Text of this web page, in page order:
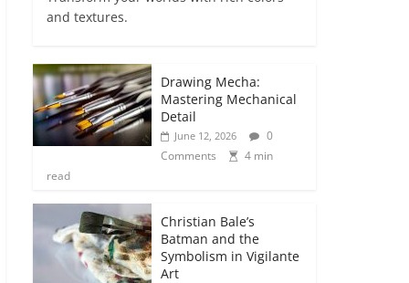
and textures.
Drawing Mecha:
Mastering Mechanical
Detail
June 12, 2026
0
Comments
4 min
read
Christian Bale’s
Batman and the
Symbolism in Vigilante
Art